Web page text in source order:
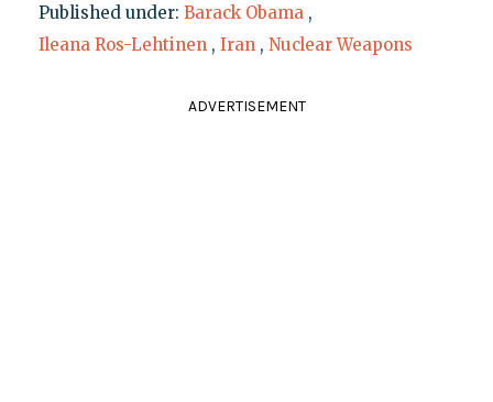
Published under: Barack Obama ,
Ileana Ros-Lehtinen , Iran , Nuclear Weapons
ADVERTISEMENT